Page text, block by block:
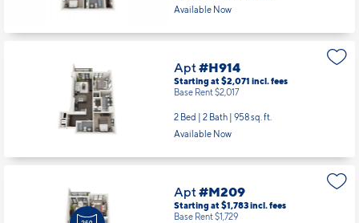
Available Now
Apt#H914
Starting at $2,071 incl.fees
Base Rent $2,017
2 Bed | 2 Bath | 958 sq. ft.
Available Now
Apt#M209
Starting at $1,783incl.fees
Base Rent $1,729